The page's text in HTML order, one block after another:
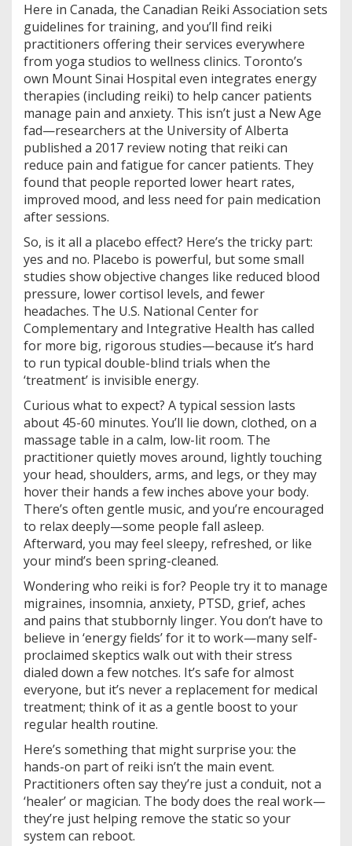
Here in Canada, the Canadian Reiki Association sets
guidelines for training, and you’ll find reiki
practitioners offering their services everywhere
from yoga studios to wellness clinics. Toronto’s
own Mount Sinai Hospital even integrates energy
therapies (including reiki) to help cancer patients
manage pain and anxiety. This isn’t just a New Age
fad—researchers at the University of Alberta
published a 2017 review noting that reiki can
reduce pain and fatigue for cancer patients. They
found that people reported lower heart rates,
improved mood, and less need for pain medication
after sessions.
So, is it all a placebo effect? Here’s the tricky part:
yes and no. Placebo is powerful, but some small
studies show objective changes like reduced blood
pressure, lower cortisol levels, and fewer
headaches. The U.S. National Center for
Complementary and Integrative Health has called
for more big, rigorous studies—because it’s hard
to run typical double-blind trials when the
‘treatment’ is invisible energy.
Curious what to expect? A typical session lasts
about 45-60 minutes. You’ll lie down, clothed, on a
massage table in a calm, low-lit room. The
practitioner quietly moves around, lightly touching
your head, shoulders, arms, and legs, or they may
hover their hands a few inches above your body.
There’s often gentle music, and you’re encouraged
to relax deeply—some people fall asleep.
Afterward, you may feel sleepy, refreshed, or like
your mind’s been spring-cleaned.
Wondering who reiki is for? People try it to manage
migraines, insomnia, anxiety, PTSD, grief, aches
and pains that stubbornly linger. You don’t have to
believe in ‘energy fields’ for it to work—many self-
proclaimed skeptics walk out with their stress
dialed down a few notches. It’s safe for almost
everyone, but it’s never a replacement for medical
treatment; think of it as a gentle boost to your
regular health routine.
Here’s something that might surprise you: the
hands-on part of reiki isn’t the main event.
Practitioners often say they’re just a conduit, not a
‘healer’ or magician. The body does the real work—
they’re just helping remove the static so your
system can reboot.